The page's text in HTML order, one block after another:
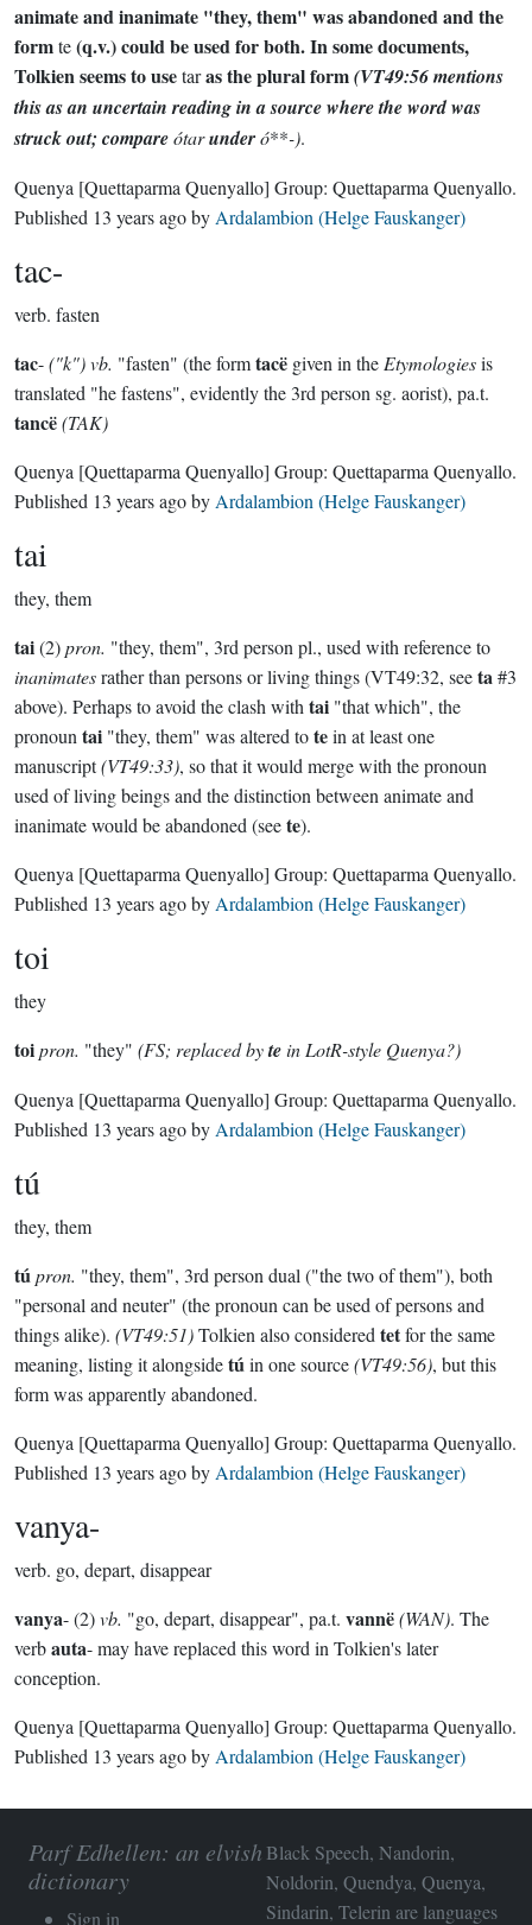
animate and inanimate "they, them" was abandoned and the
formte(q.v.) could be used for both. In some documents,
Tolkien seems to usetaras the plural form(VT49:56 mentions
this as an uncertain reading in a source where the word was
struck out; compareótarunderó**-).
Quenya [Quettaparma Quenyallo] Group: Quettaparma Quenyallo.
Published 13 years agoby Ardalambion (Helge Fauskanger)
tac-
verb. fasten
tac-("k") vb. "fasten" (the formtacë given in the Etymologiesis
translated "he fastens", evidently the 3rd person sg. aorist), pa.t.
tancë(TAK)
Quenya [Quettaparma Quenyallo] Group: Quettaparma Quenyallo.
Published 13 years agoby Ardalambion (Helge Fauskanger)
tai
they, them
tai(2)pron. "they, them", 3rd person pl., used with reference to
inanimatesrather than persons or living things (VT49:32, seeta#3
above). Perhaps to avoid the clash with tai "that which", the
pronoun tai "they, them" was altered totein at least one
manuscript(VT49:33), so that it would merge with the pronoun
used of living beings and the distinction between animate and
inanimate would be abandoned (seete).
Quenya [Quettaparma Quenyallo] Group: Quettaparma Quenyallo.
Published 13 years agoby Ardalambion (Helge Fauskanger)
toi
they
toipron. "they" (FS; replaced bytein LotR-style Quenya?)
Quenya [Quettaparma Quenyallo] Group: Quettaparma Quenyallo.
Published 13 years agoby Ardalambion (Helge Fauskanger)
tú
they, them
túpron. "they, them", 3rd person dual ("the two of them"), both
"personal and neuter" (the pronoun can be used of persons and
things alike). (VT49:51)Tolkien also considered tetfor the same
meaning, listing it alongsidetúin one source(VT49:56), but this
form was apparently abandoned.
Quenya [Quettaparma Quenyallo] Group: Quettaparma Quenyallo.
Published 13 years agoby Ardalambion (Helge Fauskanger)
vanya-
verb. go, depart, disappear
vanya- (2)vb. "go, depart, disappear", pa.t. vannë(WAN). The
verbauta- may have replaced this word in Tolkien's later
conception.
Quenya [Quettaparma Quenyallo] Group: Quettaparma Quenyallo.
Published 13 years agoby Ardalambion (Helge Fauskanger)
Parf Edhellen: an elvish
dictionary
Sign in
Black Speech, Nandorin,
Noldorin, Quendya, Quenya,
Sindarin, Telerin are languages